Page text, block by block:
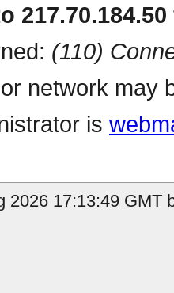
(110)
network may
is
2026 17:13:49